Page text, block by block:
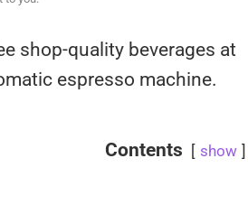
shop-quality beverages at
espresso machine.
Contents show